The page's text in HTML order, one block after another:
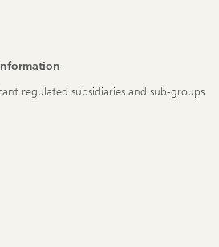
regulated subsidiaries and sub-groups